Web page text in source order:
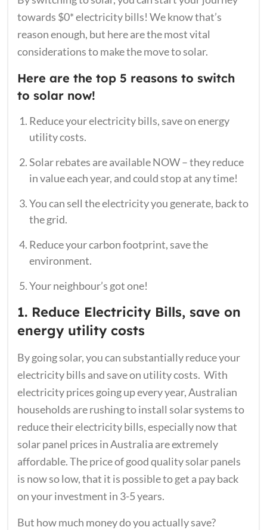
towards $0* electricity bills! We know that’s
reason enough, but here are the most vital
considerations to make the move to solar.
Here are the top 5 reasons to switch
to solar now!
Reduce your electricity bills, save on energy
utility costs.
Solar rebates are available NOW – they reduce
in value each year, and could stop at any time!
You can sell the electricity you generate, back to
the grid.
Reduce your carbon footprint, save the
environment.
Your neighbour’s got one!
1. Reduce Electricity Bills, save on
energy utility costs
By going solar, you can substantially reduce your
electricity bills and save on utility costs. With
electricity prices going up every year, Australian
households are rushing to install solar systems to
reduce their electricity bills, especially now that
solar panel prices in Australia are extremely
affordable. The price of good quality solar panels
is now so low, that it is possible to get a pay back
on your investment in 3-5 years.
But how much money do you actually save?